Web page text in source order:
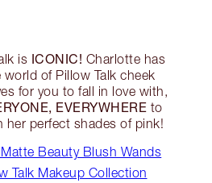
is ICONIC! Charlotte has
of Pillow Talk cheek
for you to fall in love with,
EVERYWHERE to
her perfect shades of pink!
Beauty Blush Wands
Talk Makeup Collection